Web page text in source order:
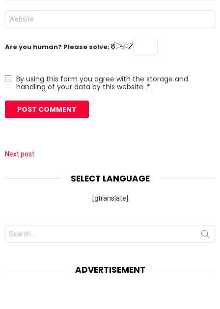
Website
Are you human? Please solve:
By using this form you agree with the storage and
handling of your data by this website. *
Next post
SELECT LANGUAGE
[gtranslate]
Search
for:
ADVERTISEMENT